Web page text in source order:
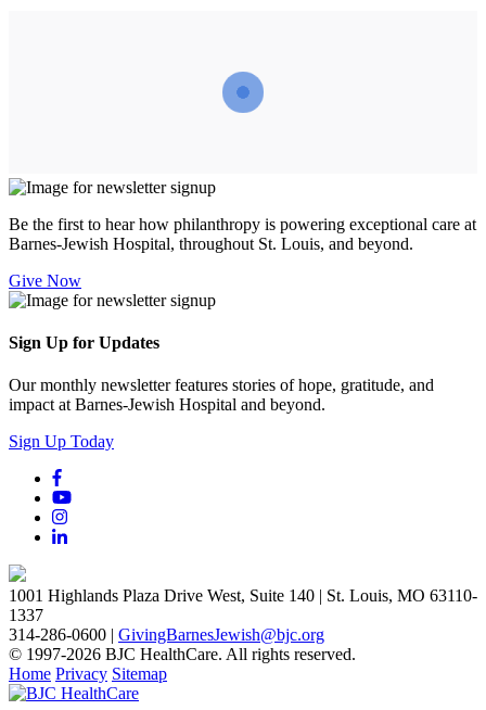
Be the first to hear how philanthropy is powering exceptional care at
Barnes-Jewish Hospital, throughout St. Louis, and beyond.
Give Now
Sign Up for Updates
Our monthly newsletter features stories of hope, gratitude, and
impact at Barnes-Jewish Hospital and beyond.
Sign Up Today
1001 Highlands Plaza Drive West, Suite 140 | St. Louis, MO 63110-
1337
314-286-0600 | GivingBarnesJewish@bjc.org
© 1997-2026 BJC HealthCare. All rights reserved.
Home Privacy Sitemap